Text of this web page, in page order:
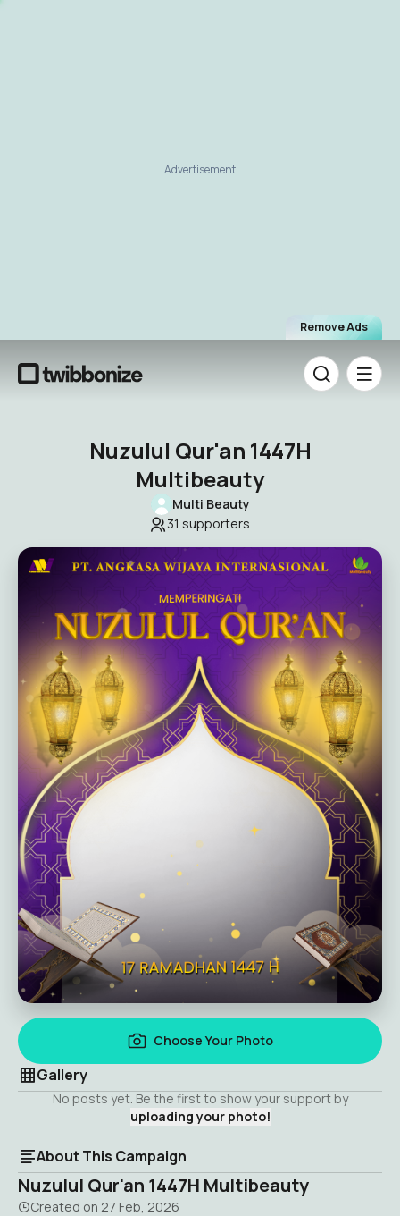
Remove Ads
Advertisement
Nuzulul Qur'an 1447H
Multibeauty
Multi Beauty
31 supporters
Choose Your Photo
Gallery
No posts yet. Be the first to show your support by
uploading your photo!
About This Campaign
Nuzulul Qur'an 1447H Multibeauty
Created on 27 Feb, 2026